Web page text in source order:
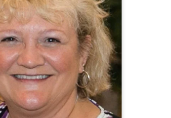
Anne Buechner is a Quality
Specialist for CQL. In this
consults, provides training,
workshops, and leads
activities. Anne brings 25
experience to CQL with strong
management, data, quality
assurance, and training skills.